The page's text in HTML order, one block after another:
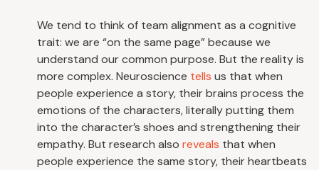
We tend to think of team alignment as a cognitive
trait: we are “on the same page” because we
understand our common purpose. But the reality is
more complex. Neuroscience tells us that when
people experience a story, their brains process the
emotions of the characters, literally putting them
into the character’s shoes and strengthening their
empathy. But research also reveals that when
people experience the same story, their heartbeats